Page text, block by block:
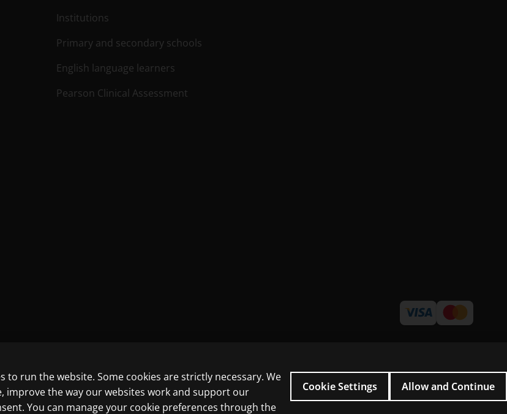
Institutions
Primary and secondary schools
English language learners
Pearson Clinical Assessment
run the website. Some cookies are strictly necessary. We
improve the way our websites work and support our
You can manage your cookie preferences through the
Cookie Settings Allow and Continue